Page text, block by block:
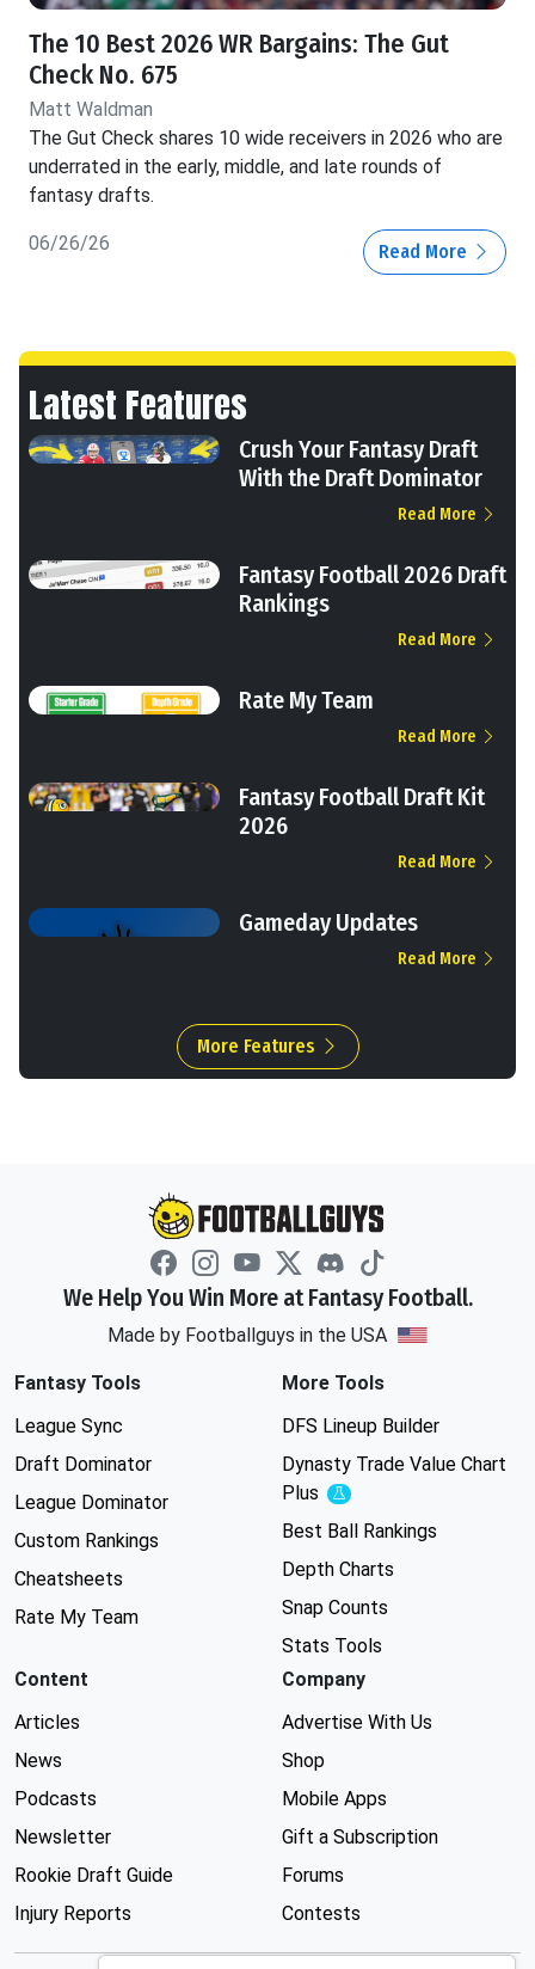
The 10 Best 2026 WR Bargains: The Gut
Check No. 675
Matt Waldman
The Gut Check shares 10 wide receivers in 2026 who are
underrated in the early, middle, and late rounds of
fantasy drafts.
06/26/26 Read More
Latest Features
Crush Your Fantasy Draft
With the Draft Dominator
Read More
Fantasy Football 2026 Draft
Rankings
Read More
Rate My Team
Read More
Fantasy Football Draft Kit
2026
Read More
Gameday Updates
Read More
More Features
We Help You Win More at Fantasy Football.
Made by Footballguys in the USA
Fantasy Tools
League Sync
Draft Dominator
League Dominator
Custom Rankings
Cheatsheets
Rate My Team
More Tools
DFS Lineup Builder
Dynasty Trade Value Chart
Plus
Experimental
Best Ball Rankings
Depth Charts
Snap Counts
Stats Tools
Content
Articles
News
Podcasts
Newsletter
Rookie Draft Guide
Injury Reports
Company
Advertise With Us
Shop
Mobile Apps
Gift a Subscription
Forums
Contests